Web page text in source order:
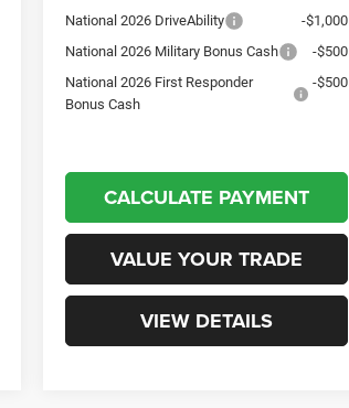
National 2026 DriveAbility
-$1,000
National 2026 Military Bonus Cash
-$500
National 2026 First Responder
Bonus Cash
-$500
CALCULATE PAYMENT
VALUE YOUR TRADE
VIEW DETAILS